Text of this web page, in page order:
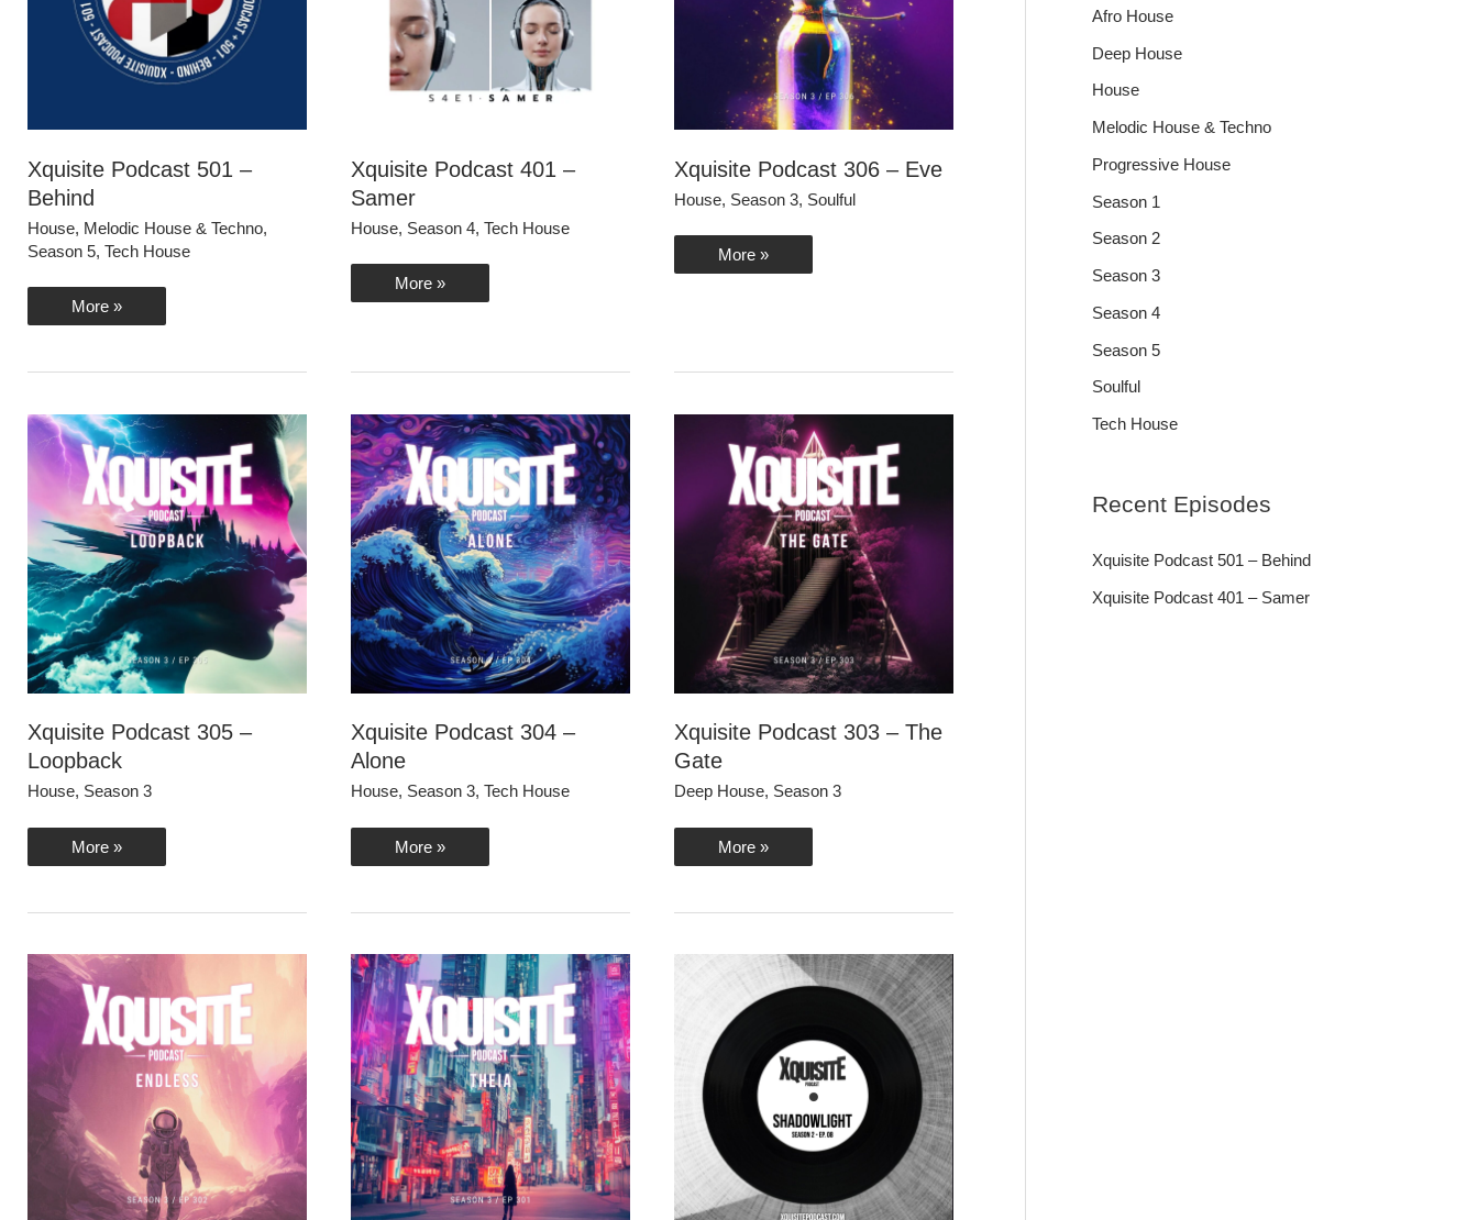
Xquisite Podcast 501 –
Behind
House, Melodic House & Techno,
Season 5, Tech House
Xquisite
Podcast
Behind
More »
Xquisite Podcast 401 –
Samer
House, Season 4, Tech House
Xquisite
Podcast
More »
Xquisite Podcast 306 – Eve
House, Season 3, Soulful
Xquisite
Podcast
More »
Xquisite Podcast 305 –
Loopback
House, Season 3
Xquisite
Podcast
Loopback
More »
Xquisite Podcast 304 –
Alone
House, Season 3, Tech House
Xquisite
Podcast
Alone
More »
Xquisite Podcast 303 – The
Gate
Deep House, Season 3
Xquisite
Podcast
The
More »
Afro House
Deep House
House
Melodic House & Techno
Progressive House
Season 1
Season 2
Season 3
Season 4
Season 5
Soulful
Tech House
Recent Episodes
Xquisite Podcast 501 – Behind
Xquisite Podcast 401 – Samer